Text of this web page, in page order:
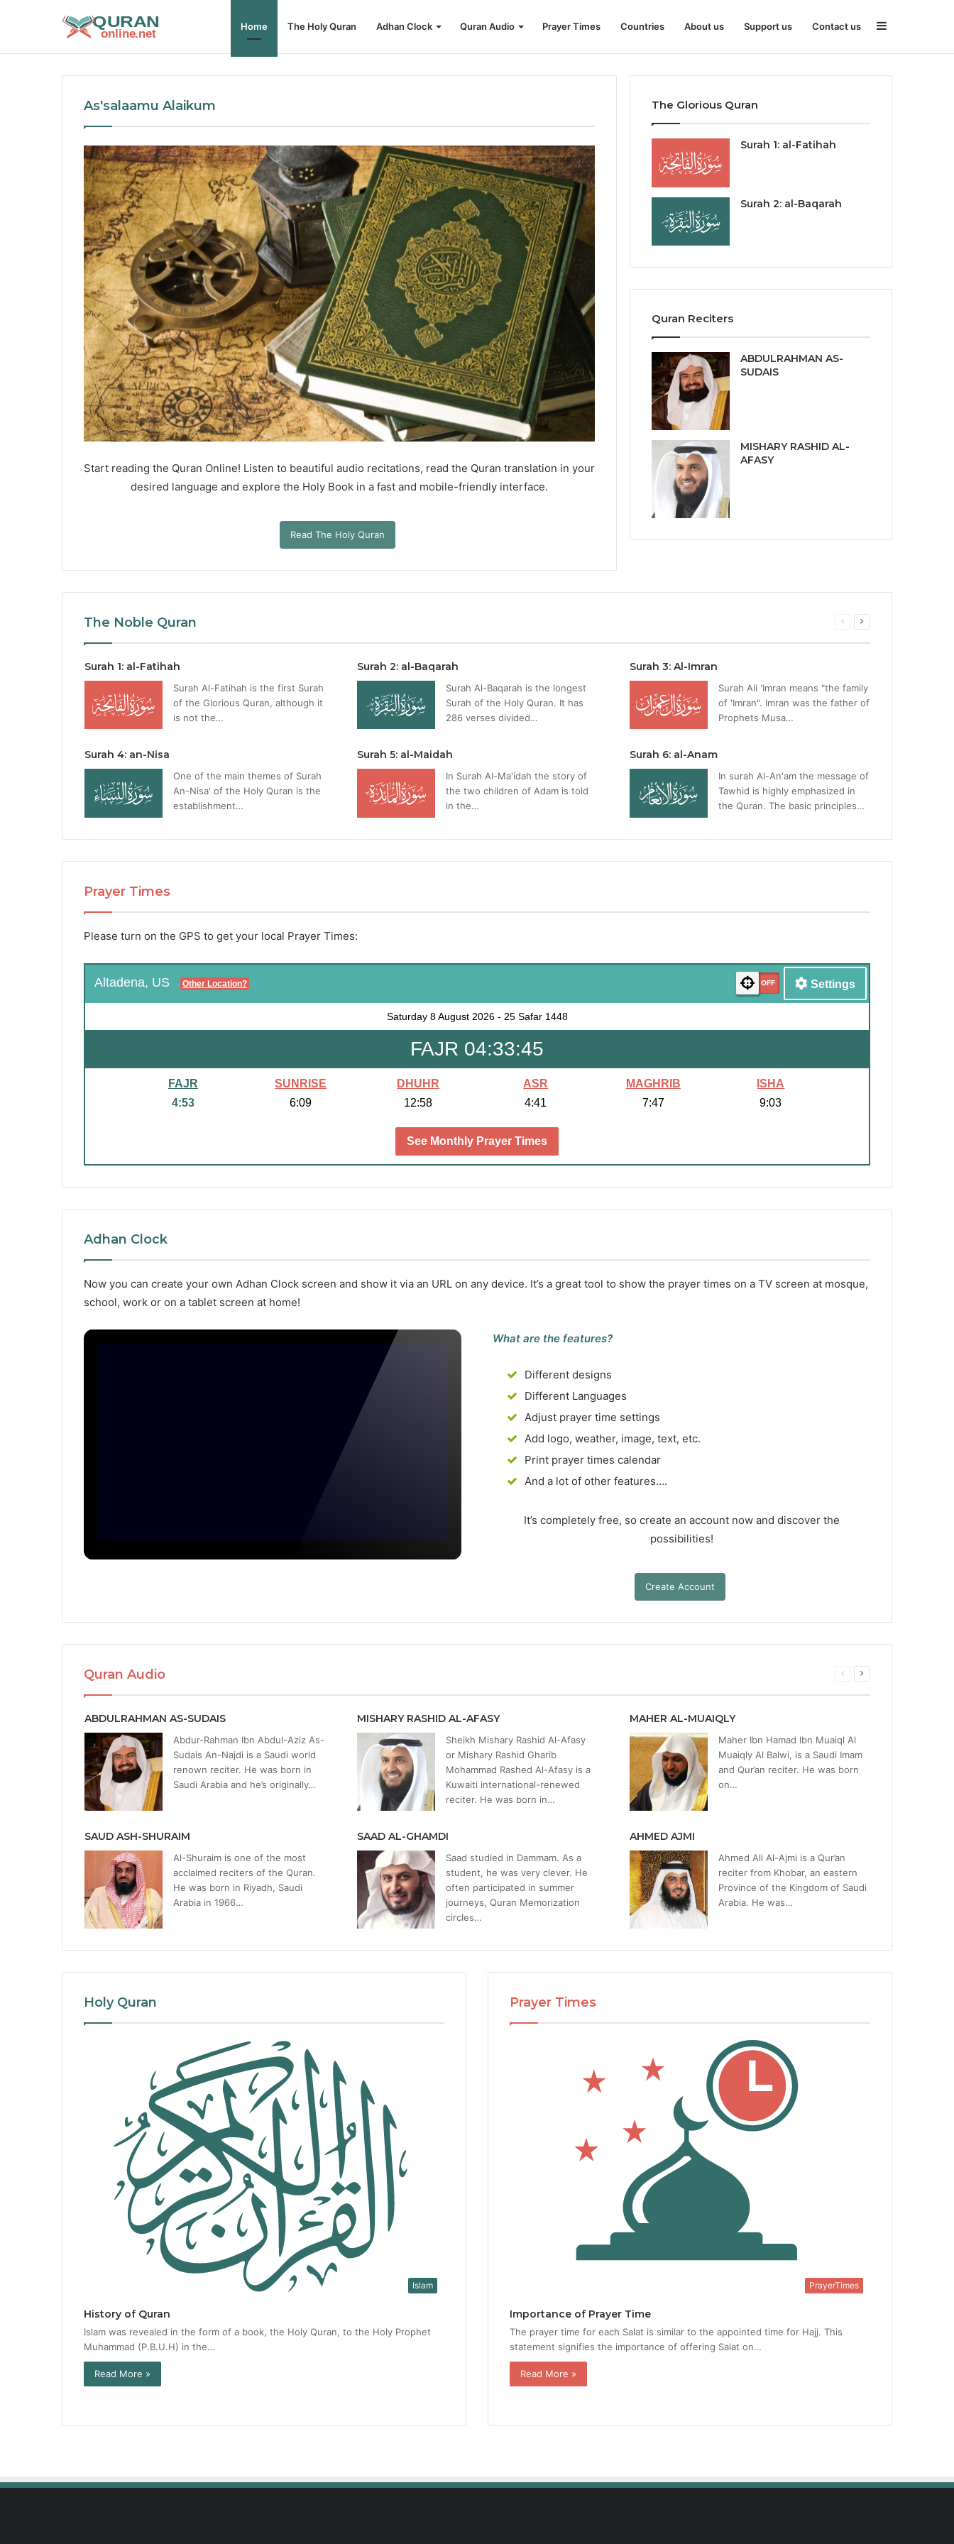
Home The Holy Quran Adhan Clock Quran Audio Prayer Times Countries About us Support us Contact us
As'salaamu Alaikum
Start reading the Quran Online! Listen to beautiful audio recitations, read the Quran translation in your
desired language and explore the Holy Book in a fast and mobile-friendly interface.
Read The Holy Quran
The Glorious Quran
Surah 1: al-Fatihah
Surah 2: al-Baqarah
Quran Reciters
ABDULRAHMAN AS-
SUDAIS
MISHARY RASHID AL-
AFASY
The Noble Quran
Previous
Surah 1: al-Fatihah
Surah Al-Fatihah is the first Surah
of the Glorious Quran, although it
is not the…
Surah 2: al-Baqarah
Surah Al-Baqarah is the longest
Surah of the Holy Quran. It has
286 verses divided…
Surah 3: Al-Imran
Surah Ali 'Imran means "the family
of 'Imran". Imran was the father of
Prophets Musa…
Surah 4: an-Nisa
One of the main themes of Surah
An-Nisa' of the Holy Quran is the
establishment…
Surah 5: al-Maidah
In Surah Al-Ma'idah the story of
the two children of Adam is told
in the…
Surah 6: al-Anam
In surah Al-An'am the message of
Tawhid is highly emphasized in
the Quran. The basic principles…
Prayer Times
Please turn on the GPS to get your local Prayer Times:
Altadena, US Other Location? Settings
Saturday 8 August 2026- 25 Safar 1448
FAJR 04:33:43
FAJR
4:53
SUNRISE
6:09
DHUHR
12:58
ASR
4:41
MAGHRIB
7:47
ISHA
9:03
See Monthly Prayer Times
Adhan Clock
Now you can create your own Adhan Clock screen and show it via an URL on any device. It’s a great tool to show the prayer times on a TV screen at mosque,
school, work or on a tablet screen at home!
What are the features?
Different designs
Different Languages
Adjust prayer time settings
Add logo, weather, image, text, etc.
Print prayer times calendar
And a lot of other features….
It’s completely free, so create an account now and discover the
possibilities!
Create Account
Quran Audio
Previous
ABDULRAHMAN AS-SUDAIS
Abdur-Rahman Ibn Abdul-Aziz As-
Sudais An-Najdi is a Saudi world
renown reciter. He was born in
Saudi Arabia and he’s originally…
MISHARY RASHID AL-AFASY
Sheikh Mishary Rashid Al-Afasy
or Mishary Rashid Gharib
Mohammad Rashed Al-Afasy is a
Kuwaiti international-renewed
reciter. He was born in…
MAHER AL-MUAIQLY
Maher Ibn Hamad Ibn Muaiql Al
Muaiqly Al Balwi, is a Saudi Imam
and Qur’an reciter. He was born
on…
SAUD ASH-SHURAIM
Al-Shuraim is one of the most
acclaimed reciters of the Quran.
He was born in Riyadh, Saudi
Arabia in 1966…
SAAD AL-GHAMDI
Saad studied in Dammam. As a
student, he was very clever. He
often participated in summer
journeys, Quran Memorization
circles…
AHMED AJMI
Ahmed Ali Al-Ajmi is a Qur’an
reciter from Khobar, an eastern
Province of the Kingdom of Saudi
Arabia. He was…
Holy Quran
Islam
History of Quran
Islam was revealed in the form of a book, the Holy Quran, to the Holy Prophet
Muhammad (P.B.U.H) in the…
Read More »
Prayer Times
PrayerTimes
Importance of Prayer Time
The prayer time for each Salat is similar to the appointed time for Hajj. This
statement signifies the importance of offering Salat on…
Read More »